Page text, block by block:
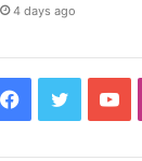
4 days ago
Facebook
Twitter